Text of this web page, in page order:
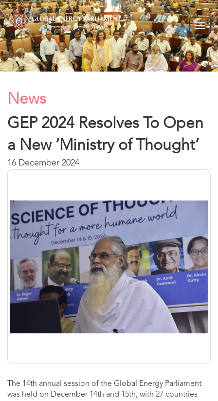
News
GEP 2024 Resolves To Open
a New ‘Ministry of Thought’
16 December 2024
The 14th annual session of the Global Energy Parliament
was held on December 14th and 15th, with 27 countries